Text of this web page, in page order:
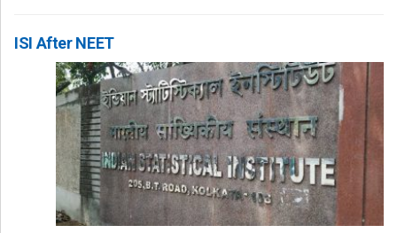
ISI After NEET